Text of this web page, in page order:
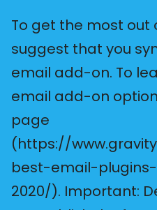
To get the most out
suggest that you
email add-on. To
email add-on
page
(https://
best-email-
2020/). Important: